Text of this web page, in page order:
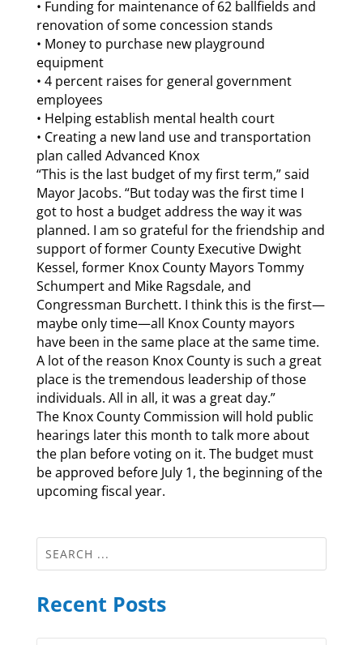
• Funding for maintenance of 62 ballfields and
renovation of some concession stands
• Money to purchase new playground
equipment
• 4 percent raises for general government
employees
• Helping establish mental health court
• Creating a new land use and transportation
plan called Advanced Knox
“This is the last budget of my first term,” said
Mayor Jacobs. “But today was the first time I
got to host a budget address the way it was
planned. I am so grateful for the friendship and
support of former County Executive Dwight
Kessel, former Knox County Mayors Tommy
Schumpert and Mike Ragsdale, and
Congressman Burchett. I think this is the first—
maybe only time—all Knox County mayors
have been in the same place at the same time.
A lot of the reason Knox County is such a great
place is the tremendous leadership of those
individuals. All in all, it was a great day.”
The Knox County Commission will hold public
hearings later this month to talk more about
the plan before voting on it. The budget must
be approved before July 1, the beginning of the
upcoming fiscal year.
Recent Posts